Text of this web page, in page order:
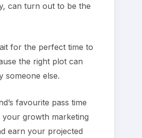
can turn out to be the
for the perfect time to
the right plot can
someone else.
favourite pass time
growth marketing
earn your projected